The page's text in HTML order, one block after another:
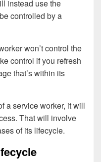
instead use the
controlled by a
won’t control the
control if you refresh
that’s within its
a service worker, it will
That will involve
of its lifecycle.